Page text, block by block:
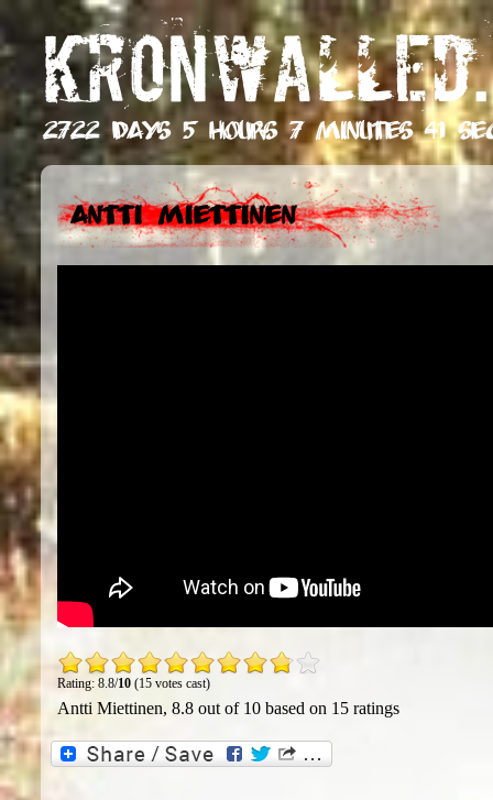
2722 days 5 hours 7 minutes 42
Antti Miettinen
Rating: 8.8/10(15 votes cast)
Antti Miettinen, 8.8out of 10based on 15ratings